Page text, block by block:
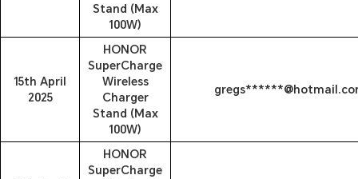
Stand (Max
100W)
15th April
2025
HONOR
SuperCharge
Wireless
Charger
Stand (Max
100W)
HONOR
SuperCharge